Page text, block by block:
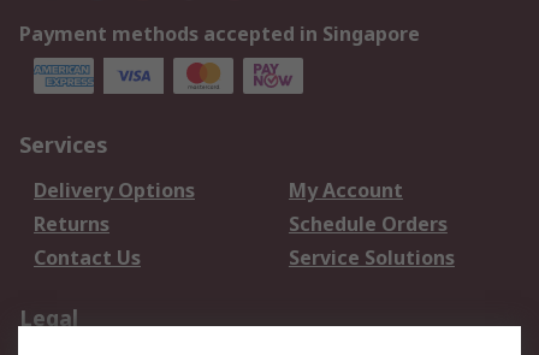
Payment methods accepted in Singapore
Services
Delivery Options
My Account
Returns
Schedule Orders
Contact Us
Service Solutions
Legal